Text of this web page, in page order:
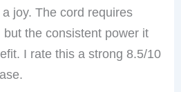
joy. The cord requires
the consistent power it
I rate this a strong 8.5/10